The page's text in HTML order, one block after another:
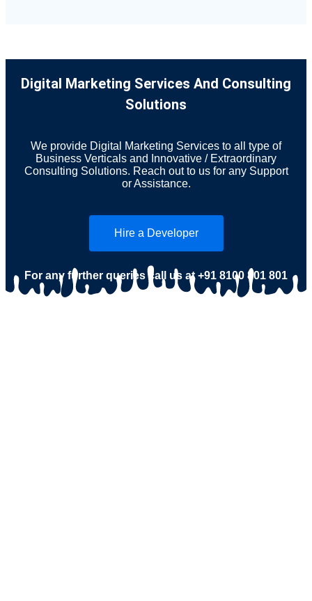
Digital Marketing Services And Consulting
Solutions
We provide Digital Marketing Services to all type of
Business Verticals and Innovative / Extraordinary
Consulting Solutions. Reach out to us for any Support
or Assistance.
Hire a Developer
For any further queries call us at+91 8100 801 801